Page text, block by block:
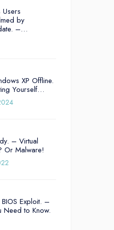
by
–…
XP Offline.
Yourself…
– Virtual
Or Malware!
BIOS Exploit. –
Need to Know.